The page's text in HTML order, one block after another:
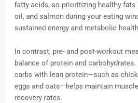
fatty acids, so prioritizing healthy fats
oil, and salmon during your eating
sustained energy and metabolic
In contrast, pre- and post-workout
balance of protein and
carbs with lean protein—such as
eggs and oats—helps maintain
recovery rates.